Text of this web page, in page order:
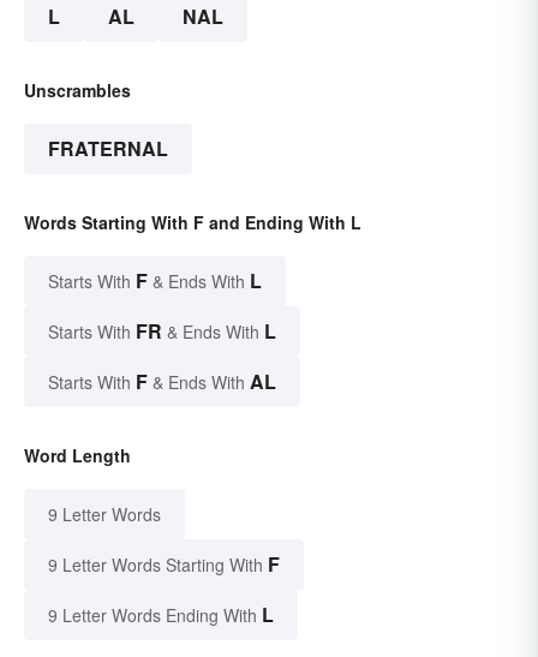
L AL NAL
Unscrambles
FRATERNAL
Words Starting With F and Ending With L
Starts With F & Ends With L
Starts With FR & Ends With L
Starts With F & Ends With AL
Word Length
9 Letter Words
9 Letter Words Starting With F
9 Letter Words Ending With L